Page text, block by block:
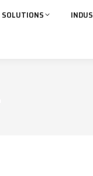
SOLUTIONS